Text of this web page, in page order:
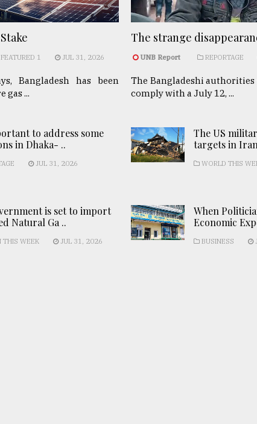
FEATURED 1 JUL 31, 2026
Bangladesh has been
gas ...
The strange
UNB Report REPORTAGE
The Bangladeshi
comply with a July 12, ...
to address some
in Dhaka- ..
JUL 31, 2026
is set to import
Natural Ga ..
WEEK JUL 31, 2026
The US
targets in
WORLD THIS
When
Economic
BUSINESS